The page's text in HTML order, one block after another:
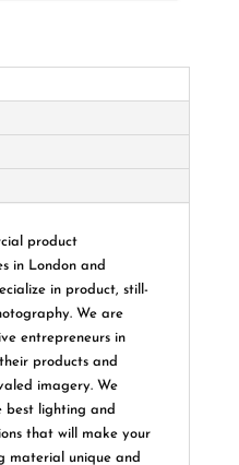
product
in London and
in product, still-
We are
entrepreneurs in
products and
imagery. We
best lighting and
that will make your
material unique and